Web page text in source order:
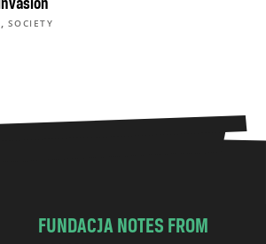
, SOCIETY
FUNDACJA NOTES FROM